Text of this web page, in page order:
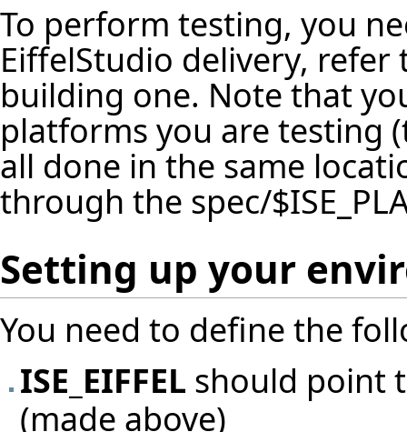
To perform testing, you
EiffelStudio delivery,
building one. Note that
platforms you are testing
all done in the same
through the spec/
Setting up your
You need to define the
ISE_EIFFEL should point
(made above)